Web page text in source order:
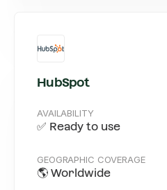
HubSpot
AVAILABILITY
✅ Ready to use
GEOGRAPHIC COVERAGE
🌎 Worldwide